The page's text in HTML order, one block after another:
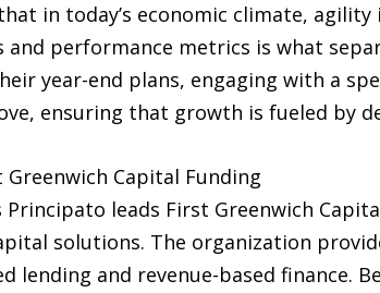
in today’s economic climate,
and performance metrics is what
year-end plans, engaging with a
ensuring that growth is fueled by
Capital Funding
Principato leads First Greenwich
solutions. The organization
lending and revenue-based finance.